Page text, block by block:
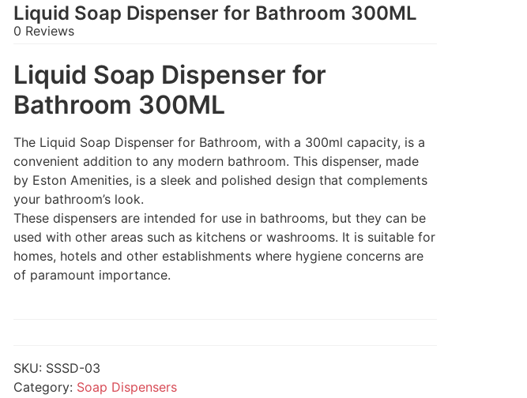
Liquid Soap Dispenser for Bathroom 300ML
0 Reviews
Liquid Soap Dispenser for
Bathroom 300ML
The Liquid Soap Dispenser for Bathroom, with a 300ml capacity, is a
convenient addition to any modern bathroom. This dispenser, made
by Eston Amenities, is a sleek and polished design that complements
your bathroom’s look.
These dispensers are intended for use in bathrooms, but they can be
used with other areas such as kitchens or washrooms. It is suitable for
homes, hotels and other establishments where hygiene concerns are
of paramount importance.
SKU: SSSD-03
Category: Soap Dispensers